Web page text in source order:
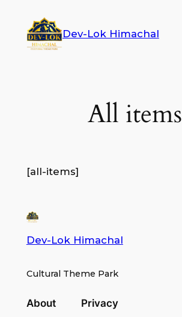
Dev-Lok Himachal
All items
[all-items]
Dev-Lok Himachal
Cultural Theme Park
About Privacy